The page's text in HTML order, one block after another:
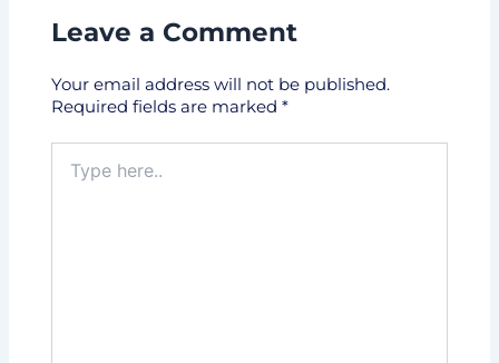
Leave a Comment
Your email address will not be published.
Required fields are marked *
here..